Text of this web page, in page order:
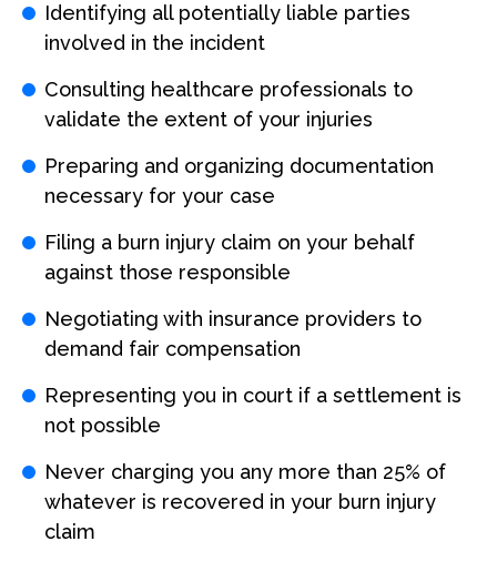
Identifying all potentially liable parties
involved in the incident
Consulting healthcare professionals to
validate the extent of your injuries
Preparing and organizing documentation
necessary for your case
Filing a burn injury claim on your behalf
against those responsible
Negotiating with insurance providers to
demand fair compensation
Representing you in court if a settlement is
not possible
Never charging you any more than 25% of
whatever is recovered in your burn injury
claim